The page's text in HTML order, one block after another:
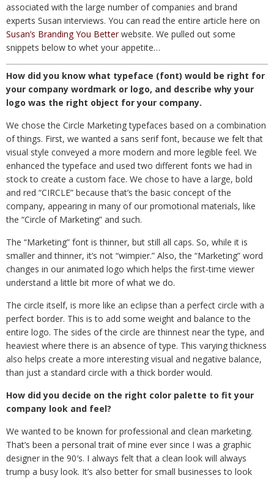
associated with the large number of companies and brand
experts Susan interviews. You can read the entire article here on
Susan’s Branding You Betterwebsite. We pulled out some
snippets below to whet your appetite…
How did you know what typeface (font) would be right for
your company wordmark or logo, and describe why your
logo was the right object for your company.
We chose the Circle Marketing typefaces based on a combination
of things. First, we wanted a sans serif font, because we felt that
visual style conveyed a more modern and more legible feel. We
enhanced the typeface and used two different fonts we had in
stock to create a custom face. We chose to have a large, bold
and red “CIRCLE” because that’s the basic concept of the
company, appearing in many of our promotional materials, like
the “Circle of Marketing” and such.
The “Marketing” font is thinner, but still all caps. So, while it is
smaller and thinner, it’s not “wimpier.” Also, the “Marketing” word
changes in our animated logo which helps the first-time viewer
understand a little bit more of what we do.
The circle itself, is more like an eclipse than a perfect circle with a
perfect border. This is to add some weight and balance to the
entire logo. The sides of the circle are thinnest near the type, and
heaviest where there is an absence of type. This varying thickness
also helps create a more interesting visual and negative balance,
than just a standard circle with a thick border would.
How did you decide on the right color palette to fit your
company look and feel?
We wanted to be known for professional and clean marketing.
That’s been a personal trait of mine ever since I was a graphic
designer in the 90′s. I always felt that a clean look will always
trump a busy look. It’s also better for small businesses to look